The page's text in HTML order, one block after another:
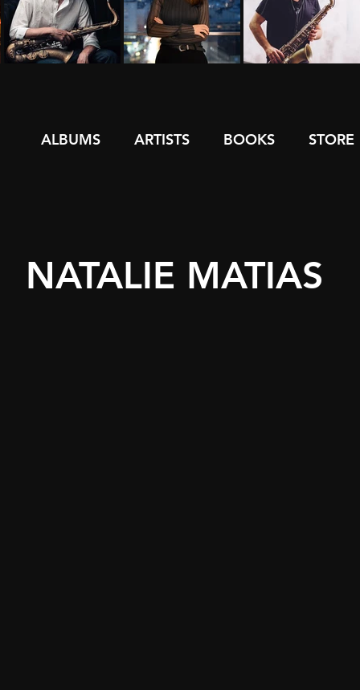
ALBUMS ARTISTS BOOKS STORE
NATALIE MATIAS